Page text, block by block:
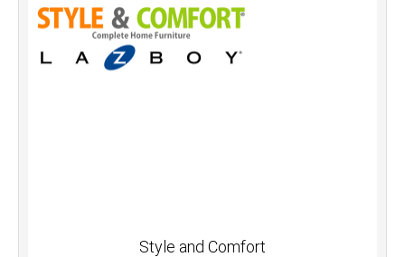
Style and Comfort